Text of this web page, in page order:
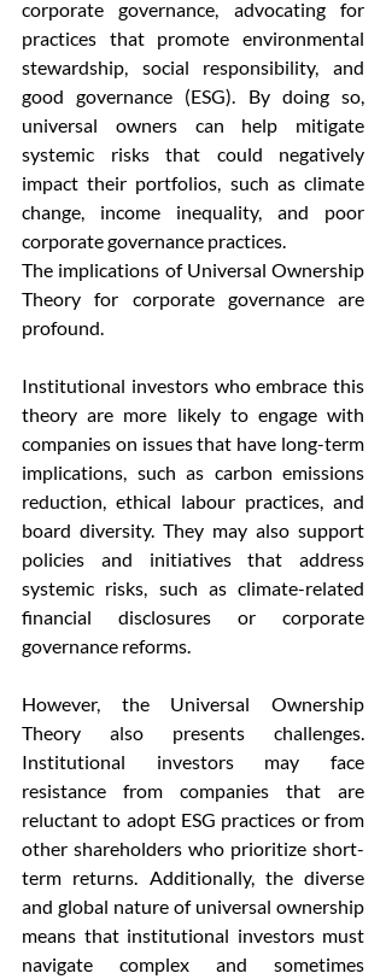
corporate governance, advocating for
practices that promote environmental
stewardship, social responsibility, and
good governance (ESG). By doing so,
universal owners can help mitigate
systemic risks that could negatively
impact their portfolios, such as climate
change, income inequality, and poor
corporate governance practices.
The implications of Universal Ownership
Theory for corporate governance are
profound.
Institutional investors who embrace this
theory are more likely to engage with
companies on issues that have long-term
implications, such as carbon emissions
reduction, ethical labour practices, and
board diversity. They may also support
policies and initiatives that address
systemic risks, such as climate-related
financial disclosures or corporate
governance reforms.
However, the Universal Ownership
Theory also presents challenges.
Institutional investors may face
resistance from companies that are
reluctant to adopt ESG practices or from
other shareholders who prioritize short-
term returns. Additionally, the diverse
and global nature of universal ownership
means that institutional investors must
navigate complex and sometimes